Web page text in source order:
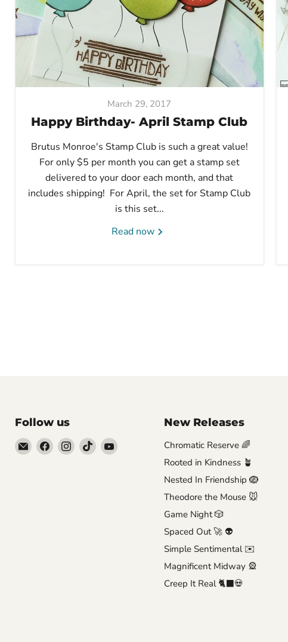
March 29, 2017
Happy Birthday- April Stamp Club
Brutus Monroe's Stamp Club is such a great value!
For only $5 per month you can get a stamp set
delivered to your door each month, and that
includes shipping! For April, the set for Stamp Club
is this set...
Read now
Follow us
Email
Brutus
Find Find Find Find
New Releases
Chromatic Reserve 🌈
Rooted in Kindness 🪴
Nested In Friendship 🪺
Theodore the Mouse 🐭
Game Night 🎲
Spaced Out 🚀 👽
Simple Sentimental ✉️
Magnificent Midway 🎡
Creep It Real 🐈‍⬛💀